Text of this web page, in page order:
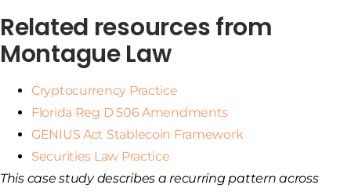
Related resources from
Montague Law
Cryptocurrency Practice
Florida Reg D 506 Amendments
GENIUS Act Stablecoin Framework
Securities Law Practice
This case study describes a recurring pattern across